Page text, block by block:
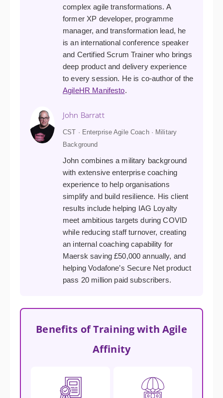
complex agile transformations. A
former XP developer, programme
manager, and transformation lead, he
is an international conference speaker
and Certified Scrum Trainer who brings
deep product and delivery experience
to every session. He is co-author of the
AgileHR Manifesto.
John Barratt
CST · Enterprise Agile Coach · Military
Background
John combines a military background
with extensive enterprise coaching
experience to help organisations
simplify and build resilience. His client
results include helping IAG Loyalty
meet ambitious targets during COVID
while reducing staff turnover, creating
an internal coaching capability for
Maersk saving £50,000 annually, and
helping Vodafone’s Secure Net product
pass 20 million paid subscribers.
Benefits of Training with Agile
Affinity